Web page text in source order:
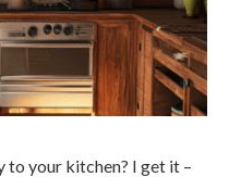
to your kitchen? I get it –